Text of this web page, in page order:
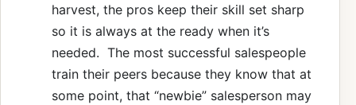
harvest, the pros keep their skill set sharp
so it is always at the ready when it’s
needed. The most successful salespeople
train their peers because they know that at
some point, that “newbie” salesperson may